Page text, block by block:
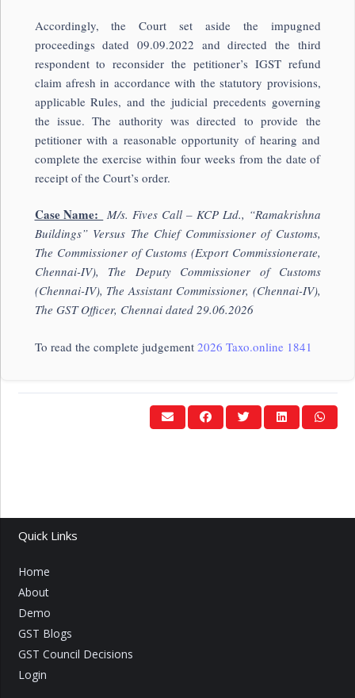
Accordingly, the Court set aside the impugned
proceedings dated 09.09.2022 and directed the third
respondent to reconsider the petitioner’s IGST refund
claim afresh in accordance with the statutory provisions,
applicable Rules, and the judicial precedents governing
the issue. The authority was directed to provide the
petitioner with a reasonable opportunity of hearing and
complete the exercise within four weeks from the date of
receipt of the Court’s order.
Case Name: M/s. Fives Call – KCP Ltd., “Ramakrishna
Buildings” Versus The Chief Commissioner of Customs,
The Commissioner of Customs (Export Commissionerate,
Chennai-IV), The Deputy Commissioner of Customs
(Chennai-IV), The Assistant Commissioner, (Chennai-IV),
The GST Officer, Chennai dated 29.06.2026
To read the complete judgement 2026 Taxo.online 1841
Quick Links
Home
About
Demo
GST Blogs
GST Council Decisions
Login